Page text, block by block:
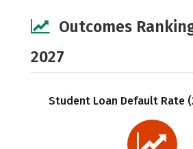
Outcomes
2027
Student Loan Default Rate